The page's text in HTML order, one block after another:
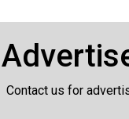
Contact us for